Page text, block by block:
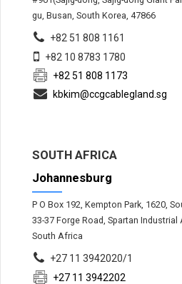
gu, Busan, South Korea, 47866
+82 51 808 1161
+82 10 8783 1780
+82 51 808 1173
kbkim@ccgcablegland.sg
SOUTH AFRICA
Johannesburg
P O Box 192, Kempton Park, 1620,
33-37 Forge Road, Spartan Industrial
South Africa
+27 11 3942020/1
+27 11 3942202